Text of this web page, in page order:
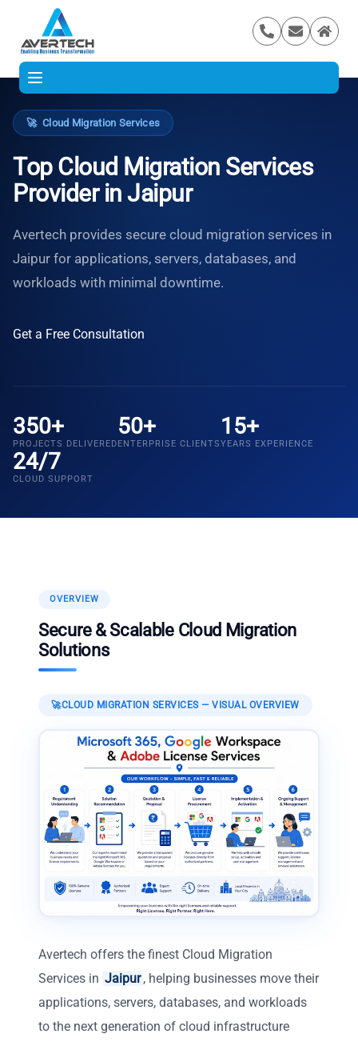
🚀 Cloud Migration Services
Top Cloud Migration Services
Provider in Jaipur
Avertech provides secure cloud migration services in
Jaipur for applications, servers, databases, and
workloads with minimal downtime.
Get a Free Consultation
350+
PROJECTS DELIVERED
50+
ENTERPRISE CLIENTS
15+
YEARS EXPERIENCE
24/7
CLOUD SUPPORT
OVERVIEW
Secure & Scalable Cloud Migration
Solutions
🚀CLOUD MIGRATION SERVICES— VISUAL OVERVIEW
Avertech offers the finest Cloud Migration
Services in Jaipur , helping businesses move their
applications, servers, databases, and workloads
to the next generation of cloud infrastructure